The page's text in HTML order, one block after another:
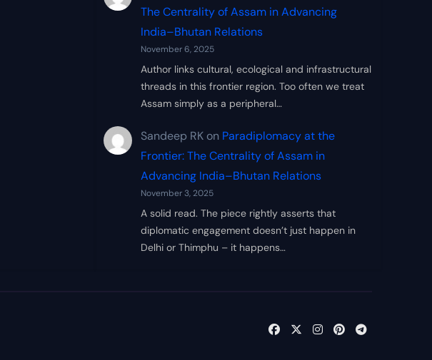
The Centrality of Assam in Advancing
India–Bhutan Relations
November 6, 2025
Author links cultural, ecological and infrastructural
threads in this frontier region. Too often we treat
Assam simply as a peripheral…
Sandeep RK on Paradiplomacy at the
Frontier: The Centrality of Assam in
Advancing India–Bhutan Relations
November 3, 2025
A solid read. The piece rightly asserts that
diplomatic engagement doesn’t just happen in
Delhi or Thimphu – it happens…